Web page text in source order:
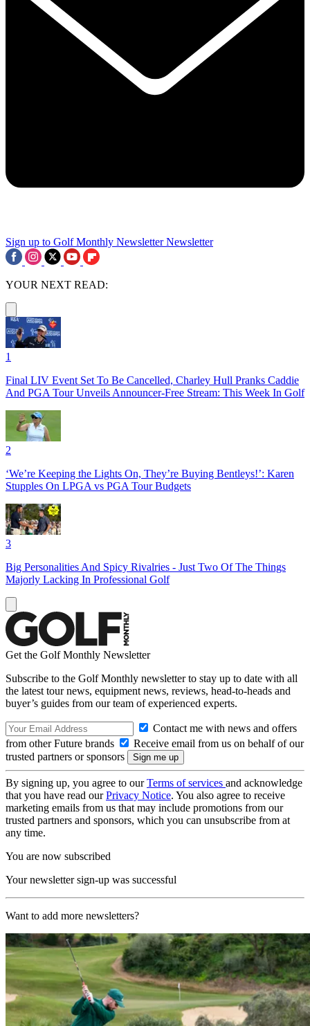
Sign up to Golf Monthly Newsletter Newsletter
YOUR NEXT READ:
1
Final LIV Event Set To Be Cancelled, Charley Hull Pranks Caddie
And PGA Tour Unveils Announcer-Free Stream: This Week In Golf
2
‘We’re Keeping the Lights On, They’re Buying Bentleys!’: Karen
Stupples On LPGA vs PGA Tour Budgets
3
Big Personalities And Spicy Rivalries - Just Two Of The Things
Majorly Lacking In Professional Golf
Get the Golf Monthly Newsletter
Subscribe to the Golf Monthly newsletter to stay up to date with all
the latest tour news, equipment news, reviews, head-to-heads and
buyer’s guides from our team of experienced experts.
Contact me with news and offers
from other Future brands
Receive email from us on behalf of our
trusted partners or sponsors
By signing up, you agree to ourTerms of services and acknowledge
that you have read ourPrivacy Notice. You also agree to receive
marketing emails from us that may include promotions from our
trusted partners and sponsors, which you can unsubscribe from at
any time.
You are now subscribed
Your newsletter sign-up was successful
Want to add more newsletters?